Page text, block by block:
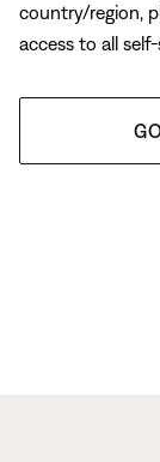
country/region,
access to all